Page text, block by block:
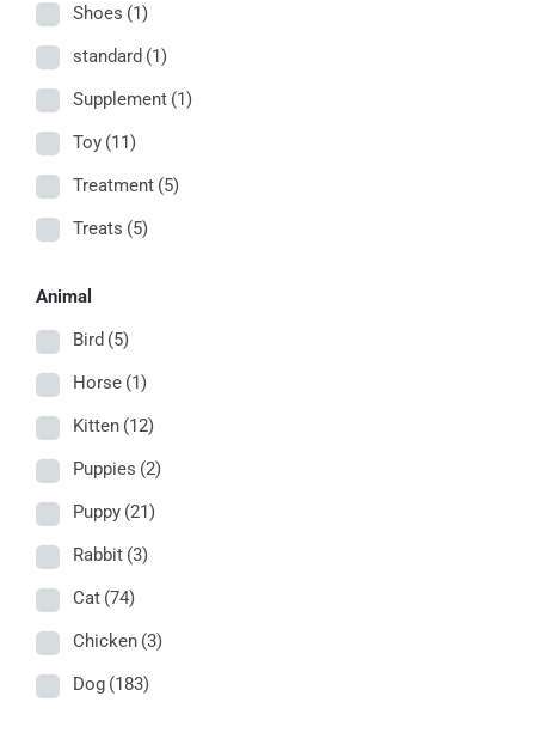
Shoes (1)
standard (1)
Supplement (1)
Toy (11)
Treatment (5)
Treats (5)
Animal
Bird (5)
Horse (1)
Kitten (12)
Puppies (2)
Puppy (21)
Rabbit (3)
Cat (74)
Chicken (3)
Dog (183)